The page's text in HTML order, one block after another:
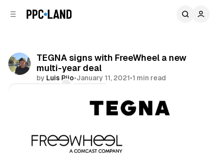
TEGNA signs with FreeWheel a new
multi-year deal
by Luis Rijo•January 11, 2021•1 min read